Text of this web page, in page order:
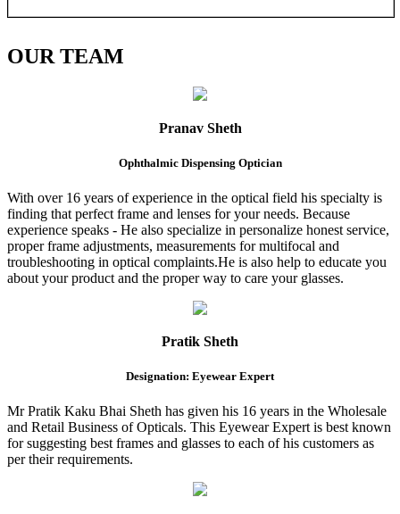
OURTEAM
Pranav Sheth
Ophthalmic Dispensing Optician
With over 16 years of experience in the optical field his specialty is
finding that perfect frame and lenses for your needs. Because
experience speaks - He also specialize in personalize honest service,
proper frame adjustments, measurements for multifocal and
troubleshooting in optical complaints.He is also help to educate you
about your product and the proper way to care your glasses.
Pratik Sheth
Designation: Eyewear Expert
Mr Pratik Kaku Bhai Sheth has given his 16 years in the Wholesale
and Retail Business of Opticals. This Eyewear Expert is best known
for suggesting best frames and glasses to each of his customers as
per their requirements.